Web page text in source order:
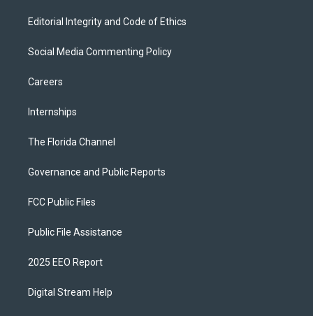
Editorial Integrity and Code of Ethics
Social Media Commenting Policy
Careers
Internships
The Florida Channel
Governance and Public Reports
FCC Public Files
Public File Assistance
2025 EEO Report
Digital Stream Help